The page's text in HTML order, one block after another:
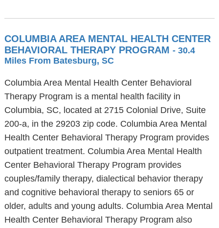
COLUMBIA AREA MENTAL HEALTH CENTER
BEHAVIORAL THERAPY PROGRAM - 30.4
Miles From Batesburg, SC
Columbia Area Mental Health Center Behavioral
Therapy Program is a mental health facility in
Columbia, SC, located at 2715 Colonial Drive, Suite
200-a, in the 29203 zip code. Columbia Area Mental
Health Center Behavioral Therapy Program provides
outpatient treatment. Columbia Area Mental Health
Center Behavioral Therapy Program provides
couples/family therapy, dialectical behavior therapy
and cognitive behavioral therapy to seniors 65 or
older, adults and young adults. Columbia Area Mental
Health Center Behavioral Therapy Program also